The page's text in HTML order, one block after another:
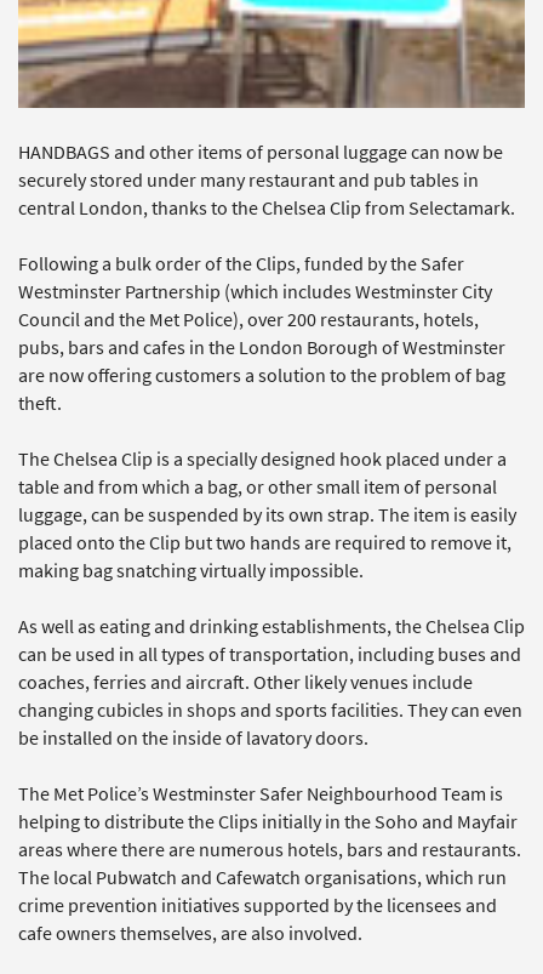
HANDBAGS and other items of personal luggage can now be
securely stored under many restaurant and pub tables in
central London, thanks to the Chelsea Clip from Selectamark.
Following a bulk order of the Clips, funded by the Safer
Westminster Partnership (which includes Westminster City
Council and the Met Police), over 200 restaurants, hotels,
pubs, bars and cafes in the London Borough of Westminster
are now offering customers a solution to the problem of bag
theft.
The Chelsea Clip is a specially designed hook placed under a
table and from which a bag, or other small item of personal
luggage, can be suspended by its own strap. The item is easily
placed onto the Clip but two hands are required to remove it,
making bag snatching virtually impossible.
As well as eating and drinking establishments, the Chelsea Clip
can be used in all types of transportation, including buses and
coaches, ferries and aircraft. Other likely venues include
changing cubicles in shops and sports facilities. They can even
be installed on the inside of lavatory doors.
The Met Police’s Westminster Safer Neighbourhood Team is
helping to distribute the Clips initially in the Soho and Mayfair
areas where there are numerous hotels, bars and restaurants.
The local Pubwatch and Cafewatch organisations, which run
crime prevention initiatives supported by the licensees and
cafe owners themselves, are also involved.